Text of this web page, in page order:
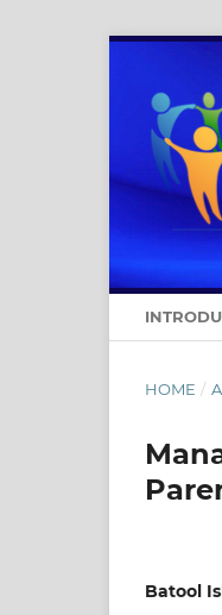
HOME /
Batool